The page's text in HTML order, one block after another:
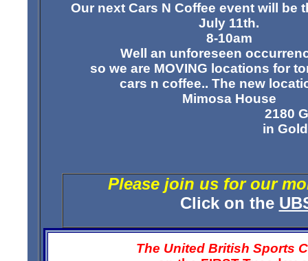
Our next Cars N Coffee event will be
July 11th.
8-10am
Well an unforeseen
so we are MOVING locations for
cars n coffee.. The new
Mimosa House
2180
in
Please join us for our
Click on the
The United British Sports